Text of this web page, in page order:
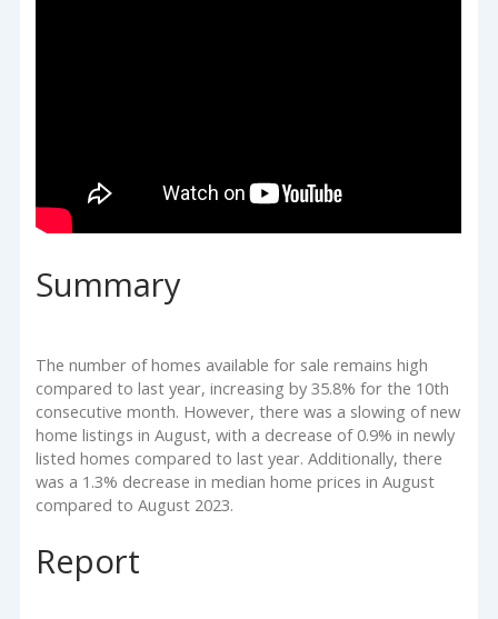
Summary
The number of homes available for sale remains high
compared to last year, increasing by 35.8% for the 10th
consecutive month. However, there was a slowing of new
home listings in August, with a decrease of 0.9% in newly
listed homes compared to last year. Additionally, there
was a 1.3% decrease in median home prices in August
compared to August 2023.
Report